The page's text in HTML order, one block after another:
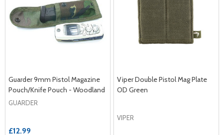
Guarder 9mm Pistol Magazine
Pouch/Knife Pouch - Woodland
GUARDER
£12.99
Viper Double Pistol Mag Plate
OD Green
VIPER